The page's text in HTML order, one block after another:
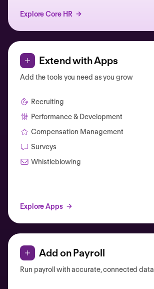
Explore Core HR
Extend with Apps
Add the tools you need as you grow
Recruiting
Performance & Development
Compensation Management
Surveys
Whistleblowing
Explore Apps
Add on Payroll
Run payroll with accurate, connected data